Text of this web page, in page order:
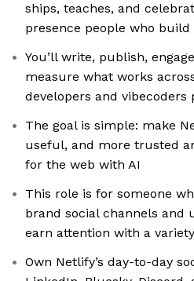
ships, teaches, and
presence people who
You’ll write, publish,
measure what works
developers and vibecoders
The goal is simple: make
useful, and more trusted
for the web with AI
This role is for someone
brand social channels and
earn attention with a
Own Netlify’s day-to-day